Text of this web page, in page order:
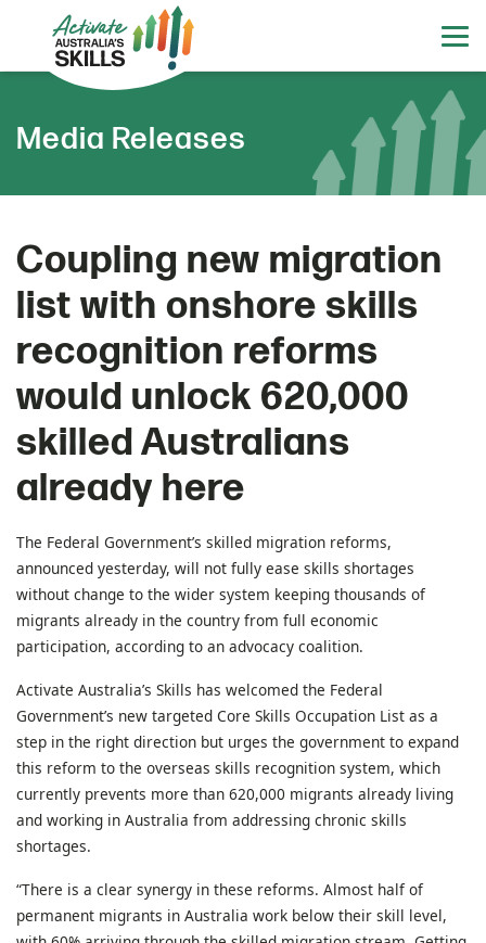
Media Releases
Coupling new migration
list with onshore skills
recognition reforms
would unlock 620,000
skilled Australians
already here
The Federal Government’s skilled migration reforms,
announced yesterday, will not fully ease skills shortages
without change to the wider system keeping thousands of
migrants already in the country from full economic
participation, according to an advocacy coalition.
Activate Australia’s Skills has welcomed the Federal
Government’s new targeted Core Skills Occupation List as a
step in the right direction but urges the government to expand
this reform to the overseas skills recognition system, which
currently prevents more than 620,000 migrants already living
and working in Australia from addressing chronic skills
shortages.
“There is a clear synergy in these reforms. Almost half of
permanent migrants in Australia work below their skill level,